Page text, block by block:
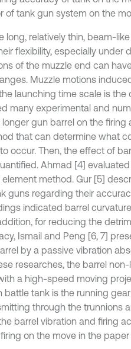
of tank gun system on the
long, relatively thin, beam-
flexibility, especially under
of the muzzle end can
Muzzle motions
launching time scale is the
many experimental and
gun barrel on the
that can determine what
occur. Then, the effect of
Ahmad [4]
method. Gur [5]
guns regarding their
indicated barrel
for reducing the
Ismail and Peng [6, 7]
by a passive vibration
researches, the barrel
a high-speed moving
battle tank is the running
through the trunnions
barrel vibration and firing
on the move in the paper